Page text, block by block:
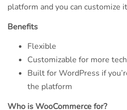
platform and you can customize
Benefits
Flexible
Customizable for more
Built for WordPress if
the platform
Who is WooCommerce for?